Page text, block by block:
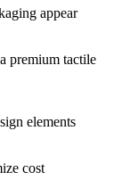
appear
premium tactile
elements
cost